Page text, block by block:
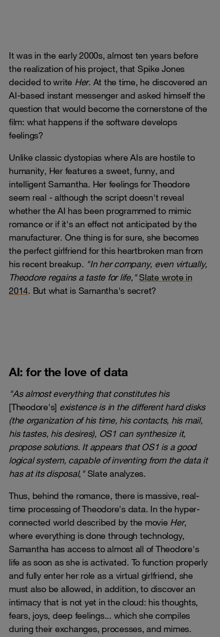
It was in the early 2000s, almost ten years before
the realization of his project, that Spike Jones
decided to write Her. At the time, he discovered an
AI-based instant messenger and asked himself the
question that would become the cornerstone of the
film: what happens if the software develops
feelings?
Unlike classic dystopias where AIs are hostile to
humanity, Her features a sweet, funny, and
intelligent Samantha. Her feelings for Theodore
seem real - although the script doesn't reveal
whether the AI has been programmed to mimic
romance or if it's an effect not anticipated by the
manufacturer. One thing is for sure, she becomes
the perfect girlfriend for this heartbroken man from
his recent breakup. "In her company, even virtually,
Theodore regains a taste for life,"Slate wrote in
2014. But what is Samantha's secret?
AI: for the love of data
"As almost everything that constitutes his
[Theodore's] existence is in the different hard disks
(the organization of his time, his contacts, his mail,
his tastes, his desires), OS1 can synthesize it,
propose solutions. It appears that OS1 is a good
logical system, capable of inventing from the data it
has at its disposal, "Slate analyzes.
Thus, behind the romance, there is massive, real-
time processing of Theodore's data. In the hyper-
connected world described by the movie Her,
where everything is done through technology,
Samantha has access to almost all of Theodore's
life as soon as she is activated. To function properly
and fully enter her role as a virtual girlfriend, she
must also be allowed, in addition, to discover an
intimacy that is not yet in the cloud: his thoughts,
fears, joys, deep feelings... which she compiles
during their exchanges, processes, and mimes.